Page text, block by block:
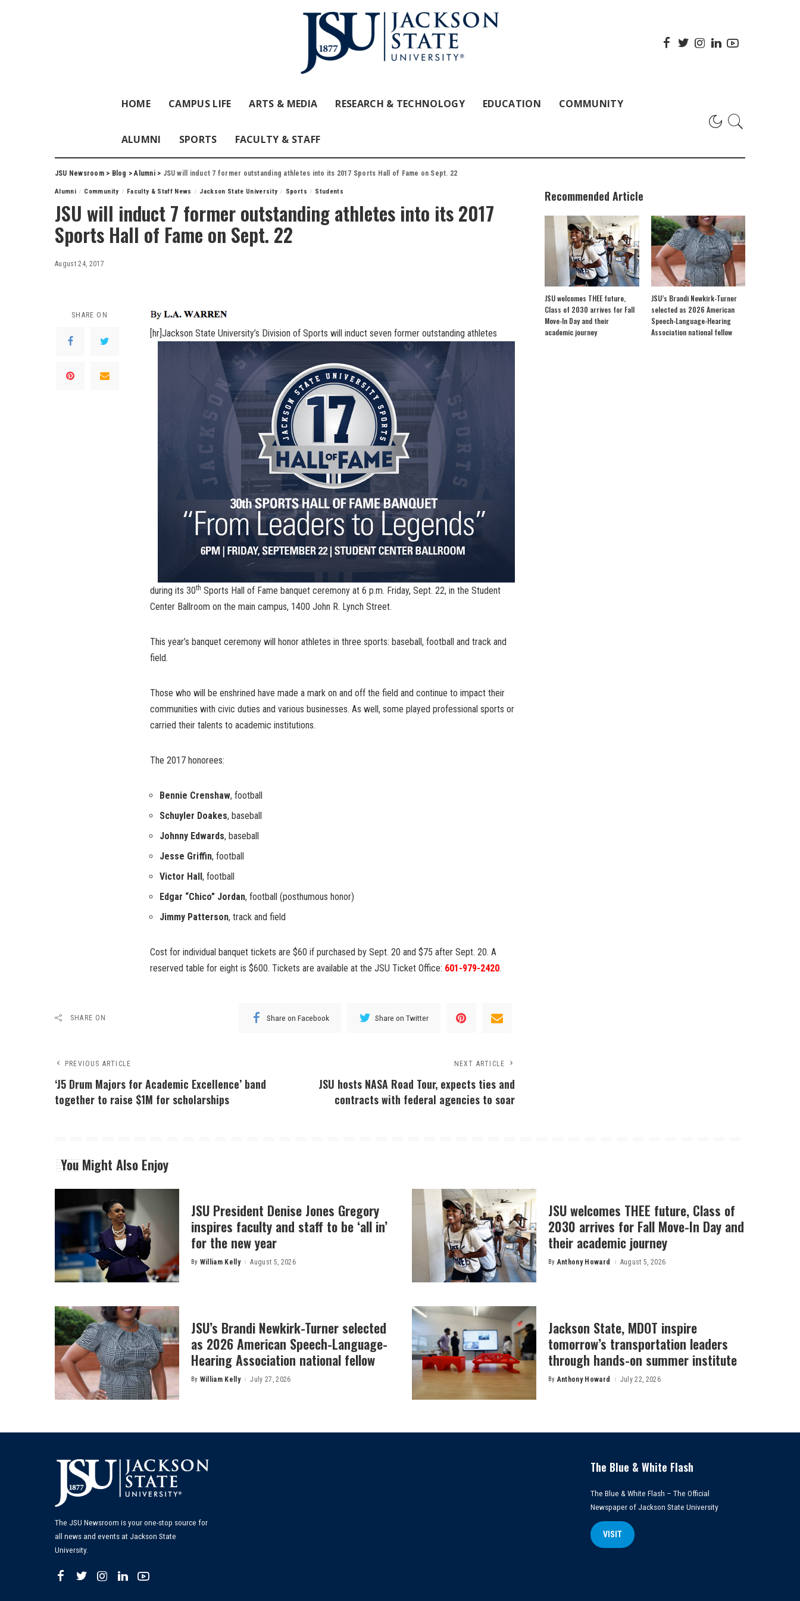
HOME CAMPUS LIFE ARTS & MEDIA RESEARCH & TECHNOLOGY EDUCATION COMMUNITY
ALUMNI SPORTS FACULTY & STAFF
JSU Newsroom> Blog >Alumni> JSU will induct 7 former outstanding athletes into its 2017 Sports Hall of Fame on Sept. 22
Alumni Community Faculty & Staff News Jackson State University Sports Students
JSU will induct 7 former outstanding athletes into its 2017
Sports Hall of Fame on Sept. 22
August 24, 2017
SHARE ON
[hr]Jackson State University’s Division of Sports will induct seven former outstanding athletes
during its 30th Sports Hall of Fame banquet ceremony at 6 p.m. Friday, Sept. 22, in the Student
Center Ballroom on the main campus, 1400 John R. Lynch Street.
This year’s banquet ceremony will honor athletes in three sports: baseball, football and track and
field.
Those who will be enshrined have made a mark on and off the field and continue to impact their
communities with civic duties and various businesses. As well, some played professional sports or
carried their talents to academic institutions.
The 2017 honorees:
Bennie Crenshaw, football
Schuyler Doakes, baseball
Johnny Edwards, baseball
Jesse Griffin, football
Victor Hall, football
Edgar “Chico” Jordan, football (posthumous honor)
Jimmy Patterson, track and field
Cost for individual banquet tickets are $60 if purchased by Sept. 20 and $75 after Sept. 20. A
reserved table for eight is $600. Tickets are available at the JSU Ticket Office: 601-979-2420.
SHARE ON Share on Facebook Share on Twitter
PREVIOUS ARTICLE
‘J5 Drum Majors for Academic Excellence’ band
together to raise $1M for scholarships
NEXT ARTICLE
JSU hosts NASA Road Tour, expects ties and
contracts with federal agencies to soar
Recommended Article
JSU welcomes THEE future,
Class of 2030 arrives for Fall
Move-In Day and their
academic journey
JSU’s Brandi Newkirk-Turner
selected as 2026 American
Speech-Language-Hearing
Association national fellow
You Might Also Enjoy
JSU President Denise Jones Gregory
inspires faculty and staff to be ‘all in’
for the new year
Posted
By William Kelly August 5, 2026
JSU welcomes THEE future, Class of
2030 arrives for Fall Move-In Day and
their academic journey
Posted
By Anthony Howard August 5, 2026
JSU’s Brandi Newkirk-Turner selected
as 2026 American Speech-Language-
Hearing Association national fellow
Posted
By William Kelly July 27, 2026
Jackson State, MDOT inspire
tomorrow’s transportation leaders
through hands-on summer institute
Posted
By Anthony Howard July 22, 2026
The JSU Newsroom is your one-stop source for
all news and events at Jackson State
University.
The Blue & White Flash
The Blue & White Flash – The Official
Newspaper of Jackson State University
VISIT